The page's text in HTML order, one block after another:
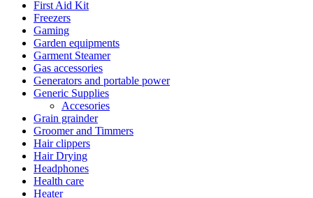
First Aid Kit
Freezers
Gaming
Garden equipments
Garment Steamer
Gas accessories
Generators and portable power
Generic Supplies
Accesories
Grain grainder
Groomer and Timmers
Hair clippers
Hair Drying
Headphones
Health care
Heater